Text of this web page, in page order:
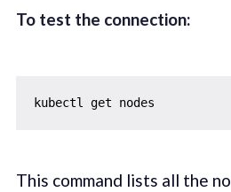
To test the connection:
This command lists all the